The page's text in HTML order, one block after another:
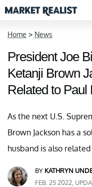
Home > News
President Joe
Ketanji Brown
Related to Paul
As the next U.S.
Brown Jackson has a
husband is also
BY KATHRYN
FEB. 25 2022,